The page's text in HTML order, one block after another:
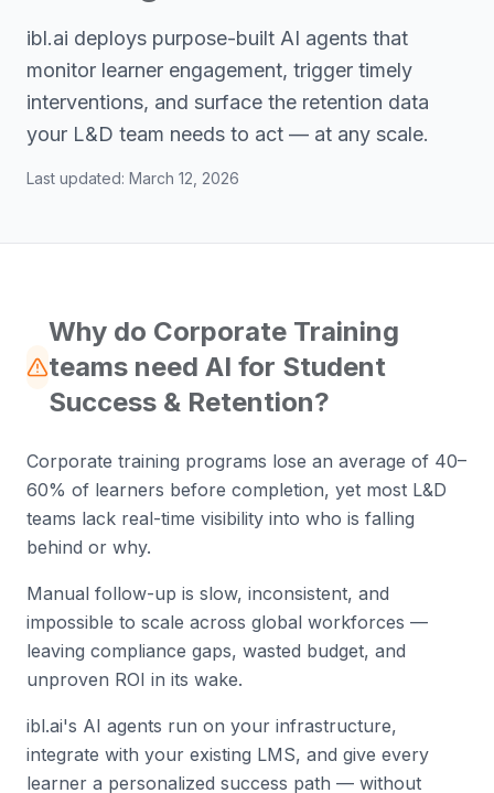
ibl.ai deploys purpose-built AI agents that
monitor learner engagement, trigger timely
interventions, and surface the retention data
your L&D team needs to act — at any scale.
Last updated: March 12, 2026
Why do Corporate Training
teams need AI for Student
Success & Retention?
Corporate training programs lose an average of 40–
60% of learners before completion, yet most L&D
teams lack real-time visibility into who is falling
behind or why.
Manual follow-up is slow, inconsistent, and
impossible to scale across global workforces —
leaving compliance gaps, wasted budget, and
unproven ROI in its wake.
ibl.ai's AI agents run on your infrastructure,
integrate with your existing LMS, and give every
learner a personalized success path — without